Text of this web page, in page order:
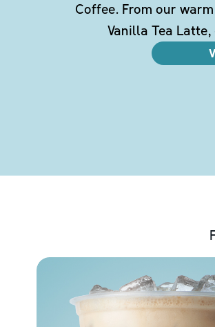
Coffee. From our
Vanilla Tea